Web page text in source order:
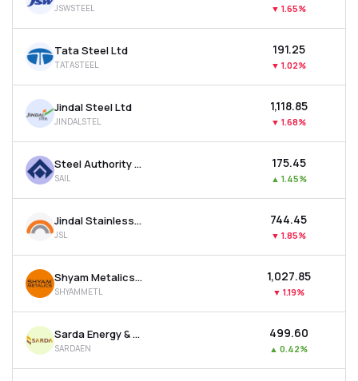
Recommendation
JSWSTEEL ▼ 1.65%
Tata Steel Ltd
TATASTEEL
₹191.25
▼ 1.02%
Jindal Steel Ltd
JINDALSTEL
₹1,118.85
▼ 1.68%
Steel Authority Of India Ltd
SAIL
₹175.45
▲ 1.45%
Jindal Stainless Ltd
JSL
₹744.45
▼ 1.85%
Shyam Metalics & Energy Ltd
SHYAMMETL
₹1,027.85
▼ 1.19%
Sarda Energy & Minerals Ltd
SARDAEN
₹499.60
▲ 0.42%